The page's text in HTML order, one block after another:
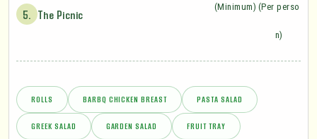
5. The Picnic
(Minimum) (Per perso
n)
ROLLS BARBQ CHICKEN BREAST PASTA SALAD
GREEK SALAD GARDEN SALAD FRUIT TRAY